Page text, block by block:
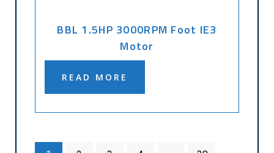
BBL 1.5HP 3000RPM Foot IE3
Motor
READ MORE